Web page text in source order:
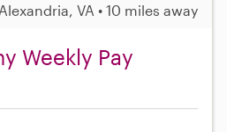
Alexandria, VA • 10 miles away
Weekly Pay